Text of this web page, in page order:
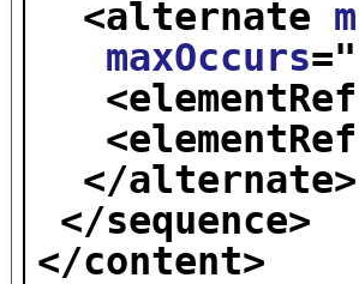
<alternate
maxOccurs="
</alternate>
</sequence>
</content>